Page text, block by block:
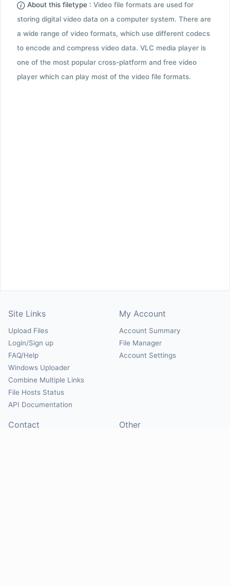
About this filetype : Video file formats are used for
storing digital video data on a computer system. There are
a wide range of video formats, which use different codecs
to encode and compress video data. VLC media player is
one of the most popular cross-platform and free video
player which can play most of the video file formats.
Site Links
Upload Files
Login/Sign up
FAQ/Help
Windows Uploader
Combine Multiple Links
File Hosts Status
API Documentation
My Account
Account Summary
File Manager
Account Settings
Contact Other